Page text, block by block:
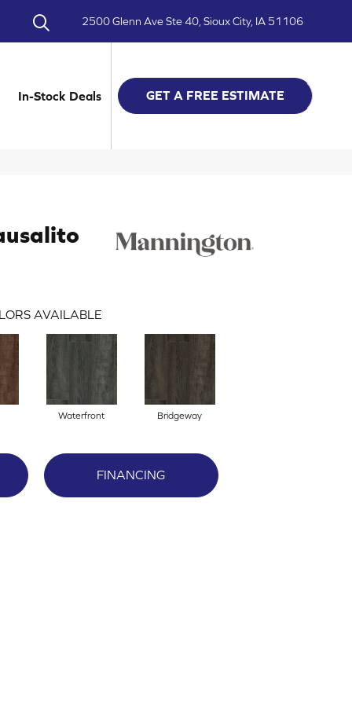
2500 Glenn Ave Ste 40, Sioux City, IA 51106
In-Stock Deals GET A FREE ESTIMATE
AVAILABLE
Waterfront Bridgeway
FINANCING